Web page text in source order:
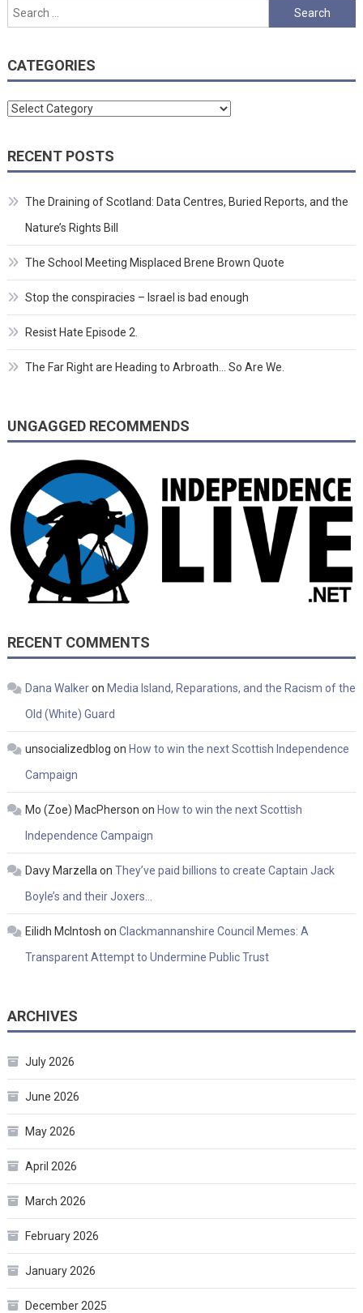
Search
for:
CATEGORIES
Categories
RECENT POSTS
The Draining of Scotland: Data Centres, Buried Reports, and the
Nature’s Rights Bill
The School Meeting Misplaced Brene Brown Quote
Stop the conspiracies – Israel is bad enough
Resist Hate Episode 2.
The Far Right are Heading to Arbroath… So Are We.
UNGAGGED RECOMMENDS
RECENT COMMENTS
Dana Walkeron Media Island, Reparations, and the Racism of the
Old (White) Guard
unsocializedblog on How to win the next Scottish Independence
Campaign
Mo (Zoe) MacPherson on How to win the next Scottish
Independence Campaign
Davy Marzella on They’ve paid billions to create Captain Jack
Boyle’s and their Joxers…
Eilidh McIntosh on Clackmannanshire Council Memes: A
Transparent Attempt to Undermine Public Trust
ARCHIVES
July 2026
June 2026
May 2026
April 2026
March 2026
February 2026
January 2026
December 2025